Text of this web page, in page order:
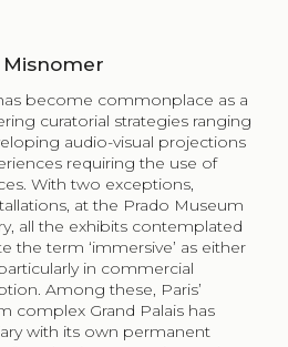
become commonplace as a
curatorial strategies ranging
audio-visual projections
requiring the use of
With two exceptions,
at the Prado Museum
all the exhibits contemplated
the term ‘immersive’ as either
in commercial
Among these, Paris’
complex Grand Palais has
with its own permanent